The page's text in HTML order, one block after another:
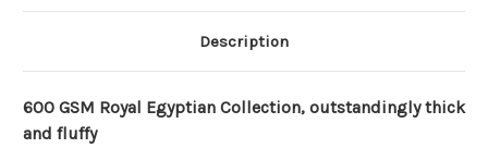
Description
600 GSM Royal Egyptian Collection, outstandingly thick
and fluffy